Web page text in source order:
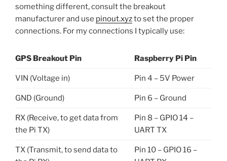
something different, consult the breakout
manufacturer and use pinout.xyzto set the proper
connections. For my connections I typically use:
GPS Breakout Pin Raspberry Pi Pin
VIN (Voltage in) Pin 4 – 5V Power
GND (Ground) Pin 6 – Ground
RX (Receive, to get data from
the Pi TX)
Pin 8 – GPIO 14 –
UART TX
TX (Transmit, to send data to
Pin 10 – GPIO 16 –